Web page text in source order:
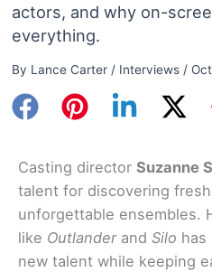
actors, and why on-
everything.
By Lance Carter / Interviews/
Casting director Suzanne
talent for discovering
unforgettable ensembles.
like Outlanderand Silo has
new talent while keeping